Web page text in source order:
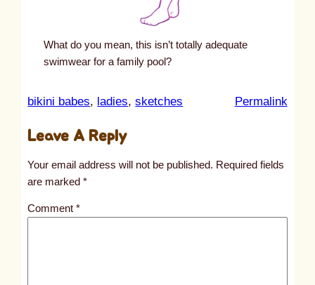
What do you mean, this isn’t totally adequate
swimwear for a family pool?
bikini babes, ladies, sketches Permalink:
l
Leave A Reply
Your email address will not be published. Required fields
are marked*
Comment*